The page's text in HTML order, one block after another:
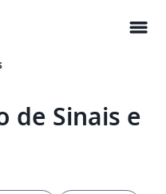
menu
de Sinais e